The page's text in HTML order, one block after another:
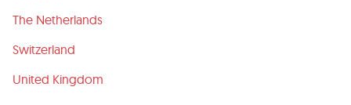
The Netherlands
Switzerland
United Kingdom